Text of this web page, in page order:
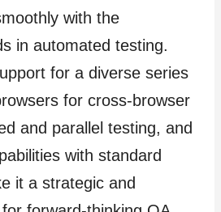
with the
in automated testing.
for a diverse series
for cross-browser
and parallel testing, and
with standard
it a strategic and